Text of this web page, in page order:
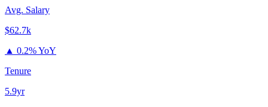
Avg. Salary
$62.7k
▲ 0.2% YoY
Tenure
5.9yr